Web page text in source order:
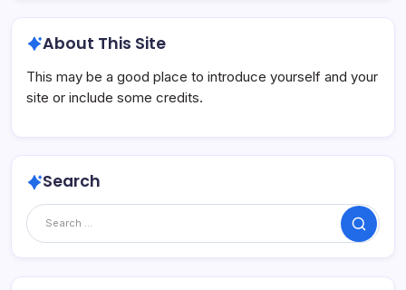
About This Site
This may be a good place to introduce yourself and your
site or include some credits.
Search
Search